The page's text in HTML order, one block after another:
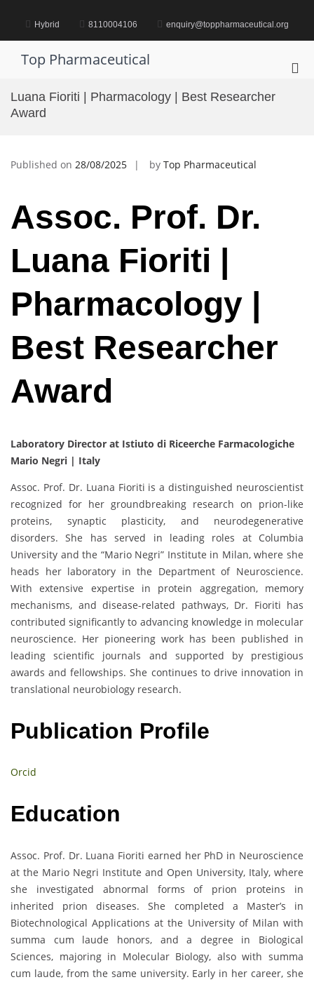
content Hybrid 8110004106 enquiry@toppharmaceutical.org
Top Pharmaceutical
Luana Fioriti | Pharmacology | Best Researcher
Award
Published on 28/08/2025 by Top Pharmaceutical
Assoc. Prof. Dr.
Luana Fioriti |
Pharmacology |
Best Researcher
Award
Laboratory Director at Istiuto di Riceerche Farmacologiche
Mario Negri | Italy
Assoc. Prof. Dr. Luana Fioriti is a distinguished neuroscientist
recognized for her groundbreaking research on prion-like
proteins, synaptic plasticity, and neurodegenerative
disorders. She has served in leading roles at Columbia
University and the “Mario Negri” Institute in Milan, where she
heads her laboratory in the Department of Neuroscience.
With extensive expertise in protein aggregation, memory
mechanisms, and disease-related pathways, Dr. Fioriti has
contributed significantly to advancing knowledge in molecular
neuroscience. Her pioneering work has been published in
leading scientific journals and supported by prestigious
awards and fellowships. She continues to drive innovation in
translational neurobiology research.
Publication Profile
Orcid
Education
Assoc. Prof. Dr. Luana Fioriti earned her PhD in Neuroscience
at the Mario Negri Institute and Open University, Italy, where
she investigated abnormal forms of prion proteins in
inherited prion diseases. She completed a Master’s in
Biotechnological Applications at the University of Milan with
summa cum laude honors, and a degree in Biological
Sciences, majoring in Molecular Biology, also with summa
cum laude, from the same university. Early in her career, she